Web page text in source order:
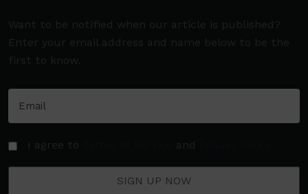
Want to be notified when our article is published?
Enter your email address and name below to be the
first to know.
I agree to and